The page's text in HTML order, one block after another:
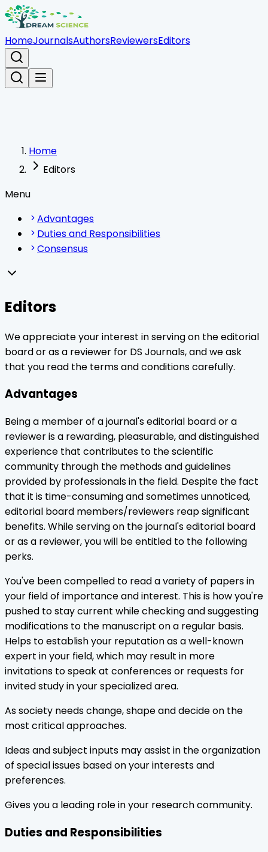
HomeJournalsAuthorsReviewersEditors
Home
Editors
Menu
Advantages
Duties and Responsibilities
Consensus
Editors
We appreciate your interest in serving on the editorial
board or as a reviewer for DS Journals, and we ask
that you read the terms and conditions carefully.
Advantages
Being a member of a journal's editorial board or a
reviewer is a rewarding, pleasurable, and distinguished
experience that contributes to the scientific
community through the methods and guidelines
provided by professionals in the field. Despite the fact
that it is time-consuming and sometimes unnoticed,
editorial board members/reviewers reap significant
benefits. While serving on the journal's editorial board
or as a reviewer, you will be entitled to the following
perks.
You've been compelled to read a variety of papers in
your field of importance and interest. This is how you're
pushed to stay current while checking and suggesting
modifications to the manuscript on a regular basis.
Helps to establish your reputation as a well-known
expert in your field, which may result in more
invitations to speak at conferences or requests for
invited study in your specialized area.
As society needs change, shape and decide on the
most critical approaches.
Ideas and subject inputs may assist in the organization
of special issues based on your interests and
preferences.
Gives you a leading role in your research community.
Duties and Responsibilities